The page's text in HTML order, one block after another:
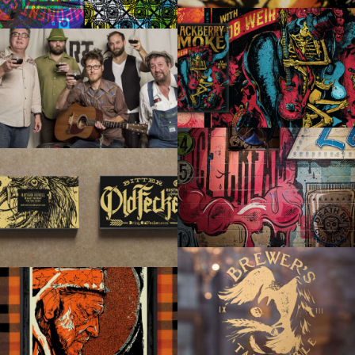
BLACKBERRY SMOKE
ART & CRAFT DOCUMENTARY
TERI STUDIOS MURAL
BITTER OLD FECKER RUSTIC ALES
BREWER’S TAP & TABLE
BUCKLE UP